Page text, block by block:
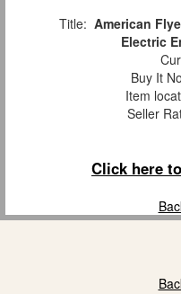
Title: American
Electric
Buy It
Item
Seller
Click here